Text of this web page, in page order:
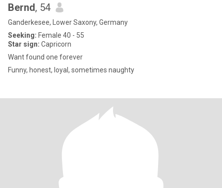
Bernd, 54
Ganderkesee, Lower Saxony, Germany
Seeking: Female 40 - 55
Star sign: Capricorn
Want found one forever
Funny, honest, loyal, sometimes naughty